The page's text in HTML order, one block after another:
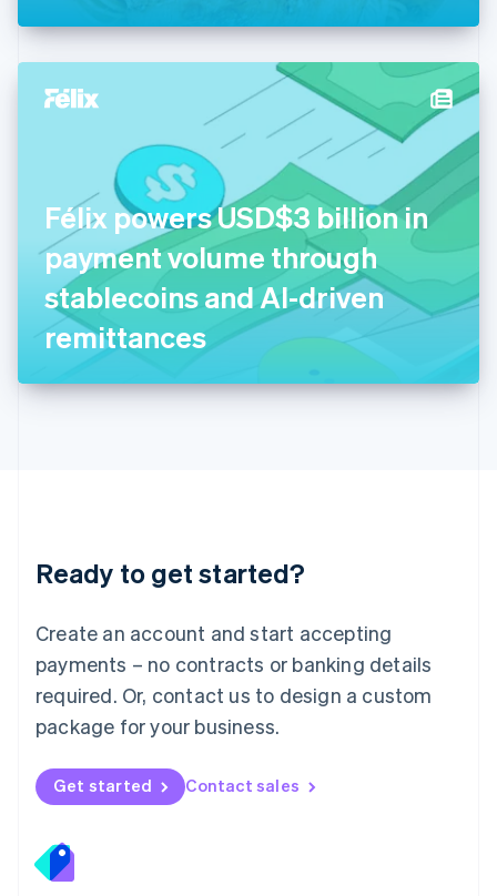
Félix powers USD$3 billion in
payment volume through
stablecoins and AI-driven
remittances
Ready to get started?
Create an account and start accepting
payments – no contracts or banking details
required. Or, contact us to design a custom
package for your business.
Get started Contact sales
English
Hong Kong SAR, China
Hungary
Ireland
English
Italy
ItalianoEnglish
Japan
日本語 English
Latvia
English
Liechtenstein
DeutschEnglish
English 简体中文
Mexico
EspañolEnglish
Netherlands
Nederlands English
New Zealand
Norway
English
English
Portugal
Português